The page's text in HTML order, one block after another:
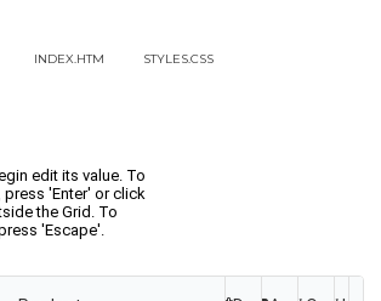
INDEX.HTM STYLES.CSS